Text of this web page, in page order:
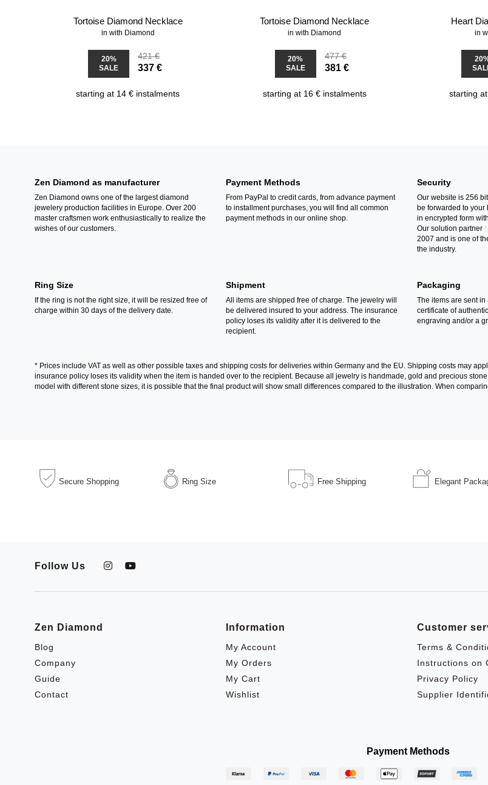
Tortoise Diamond Necklace
in with Diamond
20%
SALE
421 €
337 €
starting at 14 € instalments
Tortoise Diamond Necklace
in with Diamond
20%
SALE
477 €
381 €
starting at 16 € instalments
Heart
in
starting
Zen Diamond as manufacturer
Zen Diamond owns one of the largest diamond
jewelery production facilities in Europe. Over 200
master craftsmen work enthusiastically to realize the
wishes of our customers.
Payment Methods
From PayPal to credit cards, from advance payment
to installment purchases, you will find all common
payment methods in our online shop.
Security
Our website is 256
be forwarded to your
in encrypted form
Our solution partner
2007 and is one of
the industry.
Ring Size
If the ring is not the right size, it will be resized free of
charge within 30 days of the delivery date.
Shipment
All items are shipped free of charge. The jewelry will
be delivered insured to your address. The insurance
policy loses its validity after it is delivered to the
recipient.
Packaging
The items are sent
certificate of
engraving and/or a
* Prices include VAT as well as other possible taxes and shipping costs for deliveries within Germany and the EU. Shipping costs may
insurance policy loses its validity when the item is handed over to the recipient. Because all jewelry is handmade, gold and precious
model with different stone sizes, it is possible that the final product will show small differences compared to the illustration. When
Secure Shopping Ring Size Free Shipping Elegant
Follow Us
Zen Diamond
Blog
Company
Guide
Contact
Information
My Account
My Orders
My Cart
Wishlist
Customer
Terms &
Instructions on
Privacy Policy
Supplier
Payment Methods